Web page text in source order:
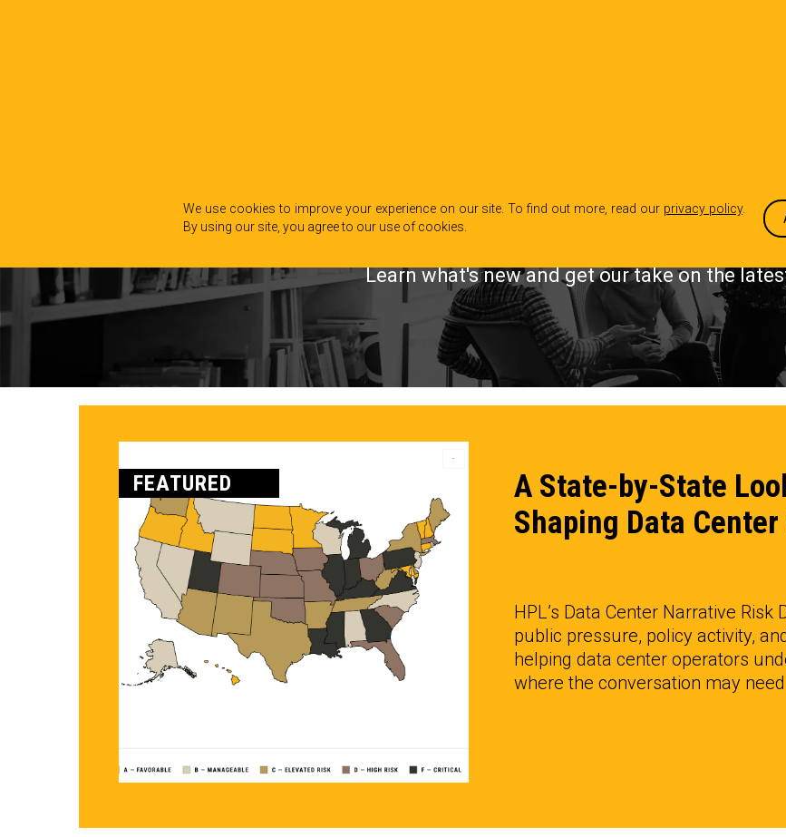
We use cookies to improve your experience on our site. To find out more, read our privacy policy.
By using our site, you agree to our use of cookies.
INSIGHTS
Learn what's new and get our take on the
FEATURED
A State-by-State
Shaping Data Center
HPL’s Data Center Narrative
public pressure, policy activity,
helping data center operators
where the conversation may